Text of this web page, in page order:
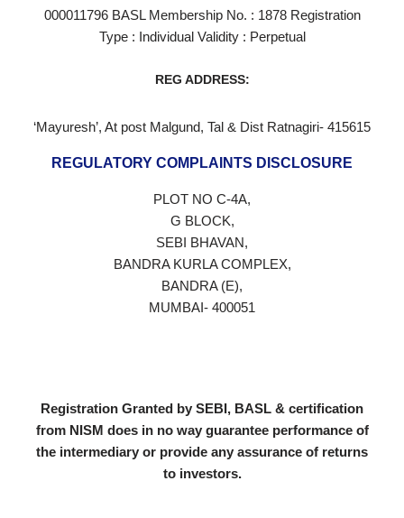
000011796 BASL Membership No. : 1878 Registration
Type : Individual Validity : Perpetual
REG ADDRESS:
‘Mayuresh’, At post Malgund, Tal & Dist Ratnagiri- 415615
REGULATORY COMPLAINTS DISCLOSURE
PLOT NO C-4A,
G BLOCK,
SEBI BHAVAN,
BANDRA KURLA COMPLEX,
BANDRA (E),
MUMBAI- 400051
Registration Granted by SEBI, BASL & certification
from NISM does in no way guarantee performance of
the intermediary or provide any assurance of returns
to investors.